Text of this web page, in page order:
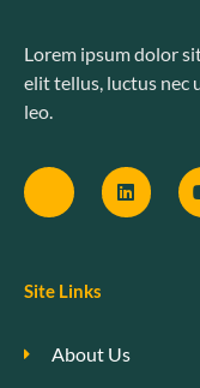
Lorem ipsum dolor
elit tellus, luctus nec
leo.
Site Links
About Us